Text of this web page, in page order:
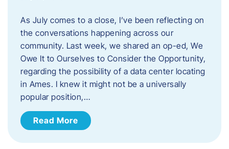
As July comes to a close, I’ve been reflecting on
the conversations happening across our
community. Last week, we shared an op-ed, We
Owe It to Ourselves to Consider the Opportunity,
regarding the possibility of a data center locating
in Ames. I knew it might not be a universally
popular position,…
Read More